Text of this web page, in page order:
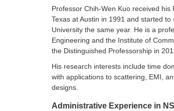
Professor Chih-Wen Kuo received
Texas at Austin in 1991 and started
University the same year. He is a
Engineering and the Institute of
the Distinguished Professorship in
His research interests include time
with applications to scattering, EMI,
designs.
Administrative Experience in